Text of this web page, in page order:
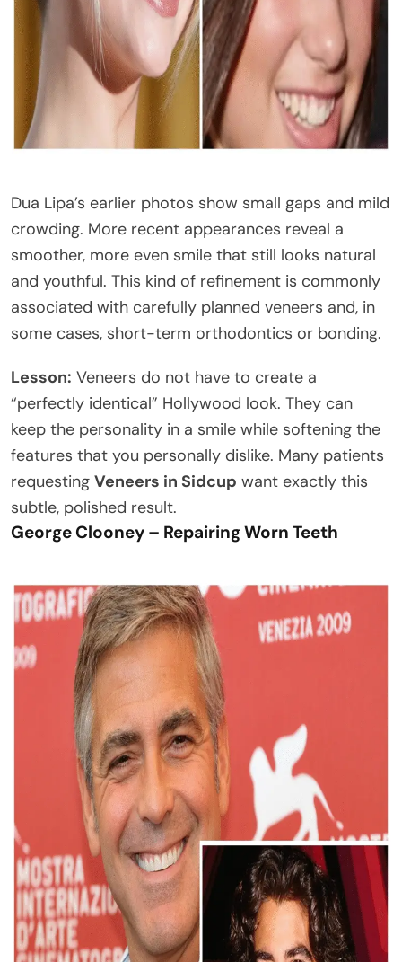
Dua Lipa’s earlier photos show small gaps and mild
crowding. More recent appearances reveal a
smoother, more even smile that still looks natural
and youthful. This kind of refinement is commonly
associated with carefully planned veneers and, in
some cases, short-term orthodontics or bonding.
Lesson: Veneers do not have to create a
“perfectly identical” Hollywood look. They can
keep the personality in a smile while softening the
features that you personally dislike. Many patients
requesting Veneers in Sidcup want exactly this
subtle, polished result.
George Clooney – Repairing Worn Teeth